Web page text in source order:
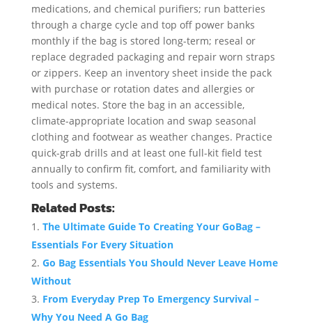
medications, and chemical purifiers; run batteries
through a charge cycle and top off power banks
monthly if the bag is stored long-term; reseal or
replace degraded packaging and repair worn straps
or zippers. Keep an inventory sheet inside the pack
with purchase or rotation dates and allergies or
medical notes. Store the bag in an accessible,
climate-appropriate location and swap seasonal
clothing and footwear as weather changes. Practice
quick-grab drills and at least one full-kit field test
annually to confirm fit, comfort, and familiarity with
tools and systems.
Related Posts:
The Ultimate Guide To Creating Your GoBag –
Essentials For Every Situation
Go Bag Essentials You Should Never Leave Home
Without
From Everyday Prep To Emergency Survival –
Why You Need A Go Bag